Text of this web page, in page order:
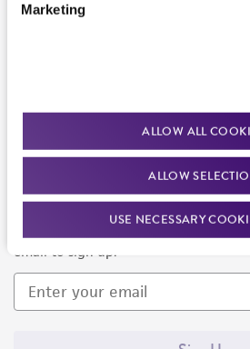
Marketing
ALLOW ALL
ALLOW
USE NECESSARY
Newsletter Signup
Keep up to date with our events,
email to sign up.